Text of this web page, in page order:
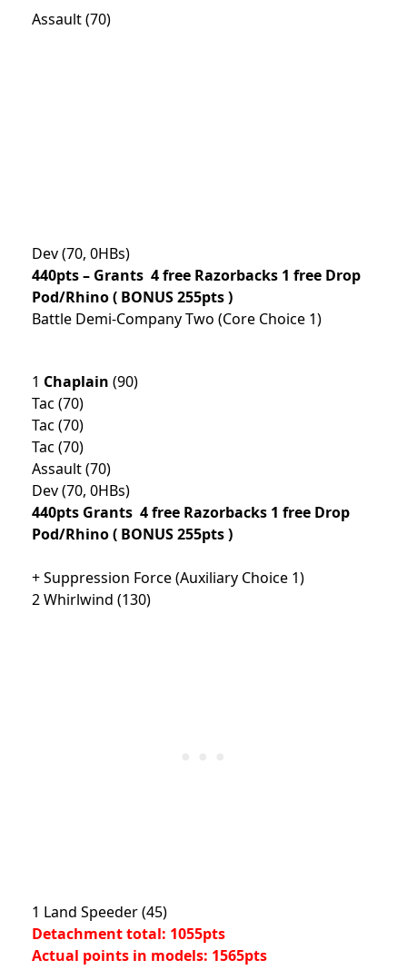
Assault (70)
Dev (70, 0HBs)
440pts – Grants 4 free Razorbacks 1 free Drop
Pod/Rhino( BONUS 255pts )
Battle Demi-Company Two (Core Choice 1)
1 Chaplain (90)
Tac (70)
Tac (70)
Tac (70)
Assault (70)
Dev (70, 0HBs)
440pts Grants 4 free Razorbacks 1 free Drop
Pod/Rhino ( BONUS 255pts )
+ Suppression Force (Auxiliary Choice 1)
2 Whirlwind (130)
1 Land Speeder (45)
Detachment total: 1055pts
Actual points in models: 1565pts